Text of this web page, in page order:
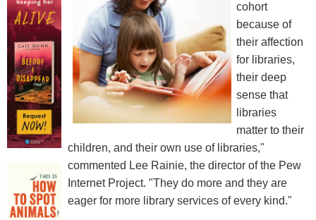
cohort
because of
their affection
for libraries,
their deep
sense that
libraries
matter to their
children, and their own use of libraries,"
commented Lee Rainie, the director of the Pew
Internet Project. "They do more and they are
eager for more library services of every kind."